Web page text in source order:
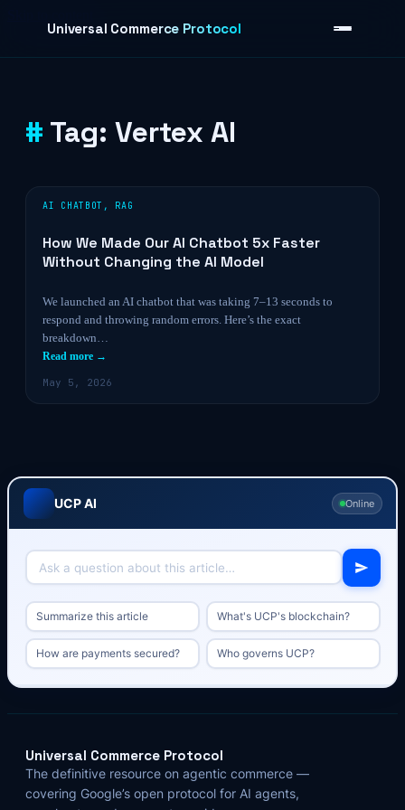
Universal Commerce Protocol
Tag: Vertex AI
AI CHATBOT , RAG
How We Made Our AI Chatbot 5x Faster
Without Changing the AI Model
We launched an AI chatbot that was taking 7–13 seconds to
respond and throwing random errors. Here’s the exact
breakdown…
Read more →
May 5, 2026
UCP AI Online
Summarize this article What's UCP's blockchain?
How are payments secured? Who governs UCP?
Universal Commerce Protocol
The definitive resource on agentic commerce —
covering Google’s open protocol for AI agents,